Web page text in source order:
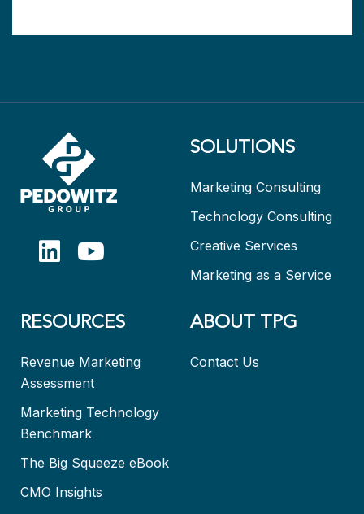
SOLUTIONS
Marketing Consulting
Technology Consulting
Creative Services
Marketing as a Service
RESOURCES
Revenue Marketing
Assessment
Marketing Technology
Benchmark
The Big Squeeze eBook
CMO Insights
ABOUT TPG
Contact Us